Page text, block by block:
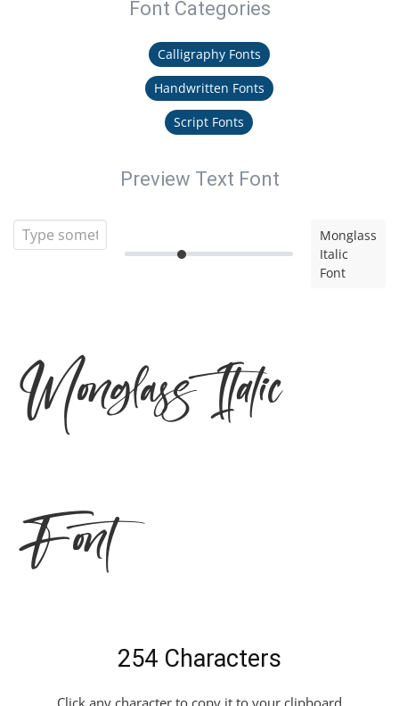
Font Categories
Calligraphy Fonts
Handwritten Fonts
Script Fonts
Preview Text Font
Monglass
Italic
Font
Monglass Italic
Font
254 Characters
Click any character to copy it to your clipboard